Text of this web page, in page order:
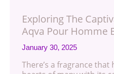
Exploring The
Aqva Pour Homme
January 30, 2025
There’s a fragrance